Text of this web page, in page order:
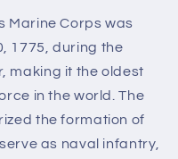
Marine Corps was
1775, during the
making it the oldest
in the world. The
the formation of
as naval infantry,